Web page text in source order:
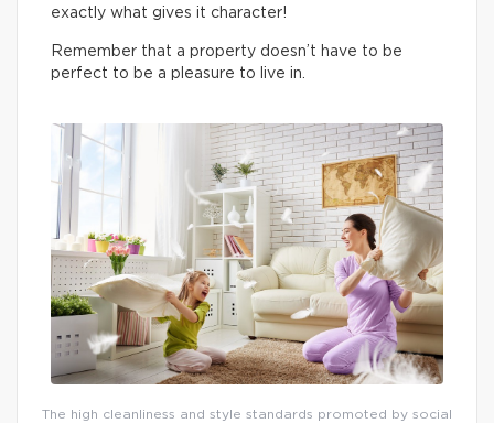
exactly what gives it character!
Remember that a property doesn’t have to be
perfect to be a pleasure to live in.
The high cleanliness and style standards promoted by social